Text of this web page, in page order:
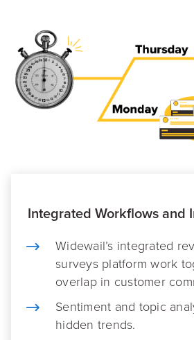
Integrated Workflows and
Widewail’s integrated
surveys platform work
overlap in customer
Sentiment and topic
hidden trends.